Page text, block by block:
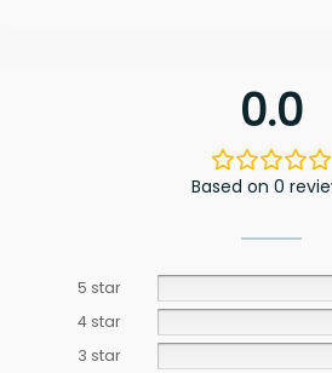
0.0
Based on 0
5 star
4 star
3 star